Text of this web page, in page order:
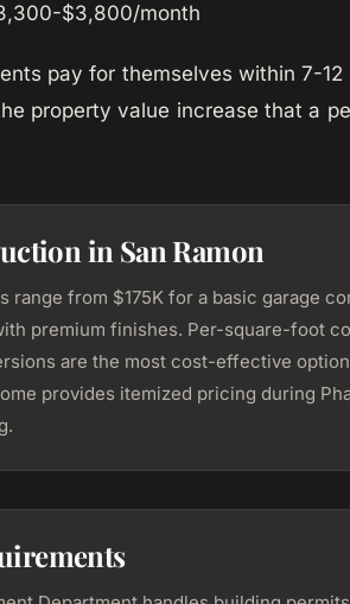
$3,800/month
pay for themselves within 7-12
property value increase that a
in San Ramon
range from $175K for a basic garage
premium finishes. Per-square-foot
are the most cost-effective
provides itemized pricing during